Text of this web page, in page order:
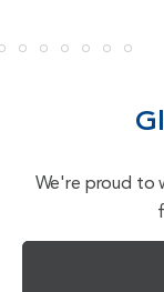
We're proud to